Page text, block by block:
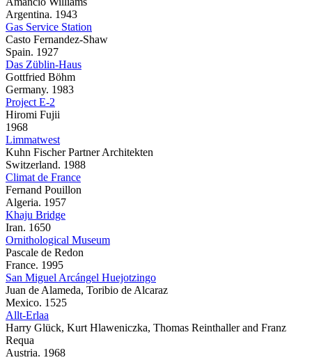
Argentina. 1943
Gas Service Station
Casto Fernandez-Shaw
Spain. 1927
Das Züblin-Haus
Gottfried Böhm
Germany. 1983
Project E-2
Hiromi Fujii
1968
Limmatwest
Kuhn Fischer Partner Architekten
Switzerland. 1988
Climat de France
Fernand Pouillon
Algeria. 1957
Khaju Bridge
Iran. 1650
Ornithological Museum
Pascale de Redon
France. 1995
San Miguel Arcángel Huejotzingo
Juan de Alameda, Toribio de Alcaraz
Mexico. 1525
Allt-Erlaa
Harry Glück, Kurt Hlaweniczka, Thomas Reinthaller and Franz
Requa
Austria. 1968